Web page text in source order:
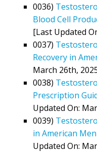
0036)
Blood Cell
[Last Updated
0037)
Recovery in
March 26th,
0038)
Prescription
Updated On:
0039)
in American
Updated On: